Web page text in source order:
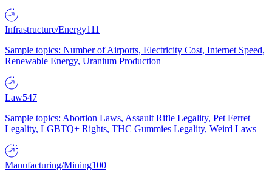
Infrastructure/Energy111
Sample topics: Number of Airports, Electricity Cost, Internet Speed,
Renewable Energy, Uranium Production
Law547
Sample topics: Abortion Laws, Assault Rifle Legality, Pet Ferret
Legality, LGBTQ+ Rights, THC Gummies Legality, Weird Laws
Manufacturing/Mining100